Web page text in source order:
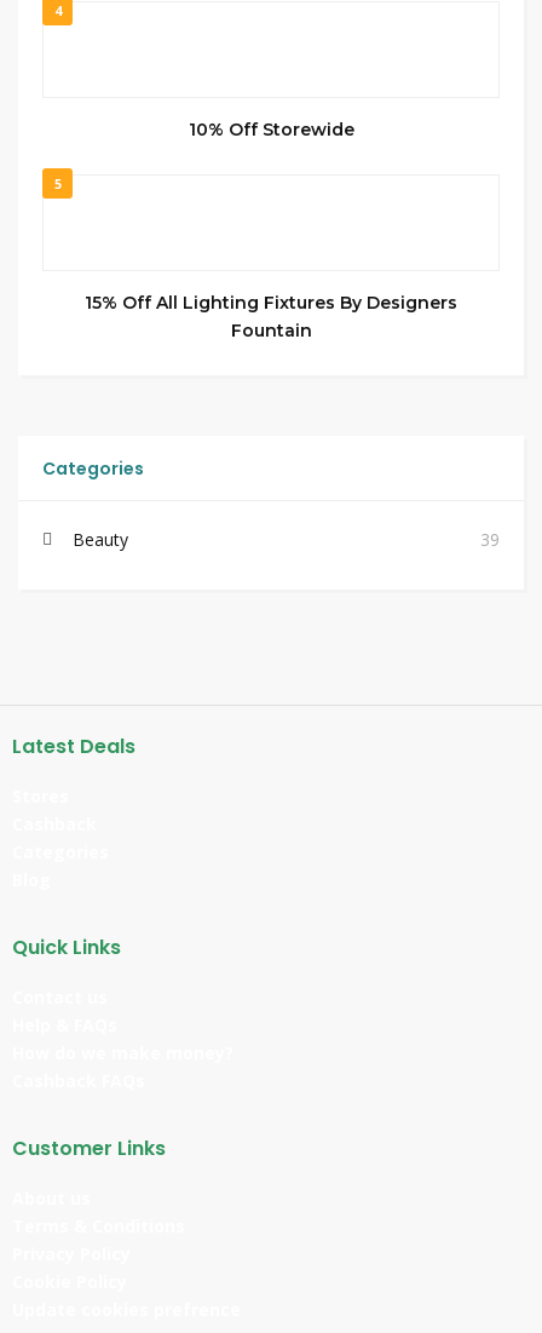
4
10% Off Storewide
5
15% Off All Lighting Fixtures By Designers
Fountain
Categories
Beauty 39
Latest Deals
Quick Links
Customer Links